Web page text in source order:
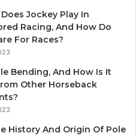
Jockey Play In
Racing, And How Do
For Races?
Bending, And How Is It
Other Horseback
History And Origin Of Pole